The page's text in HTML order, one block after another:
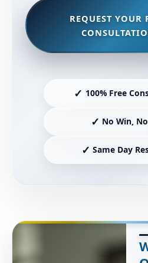
REQUEST YOUR
✓ 100% Free
✓ No Win,
✓ Same Day